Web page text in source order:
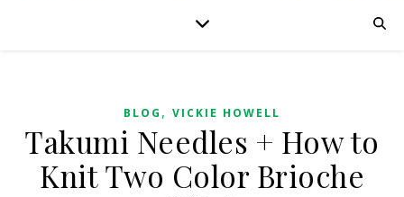
BLOG , VICKIE HOWELL
Takumi Needles + How to
Knit Two Color Brioche